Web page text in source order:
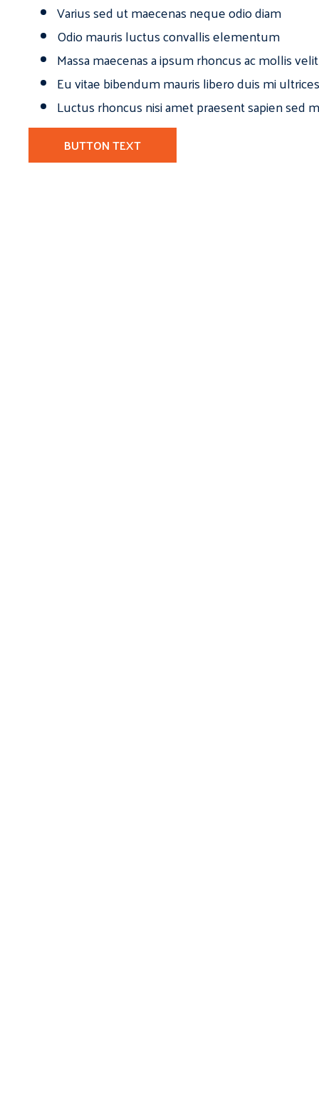
Varius sed ut maecenas neque odio diam
Odio mauris luctus convallis elementum
Massa maecenas a ipsum rhoncus ac mollis
Eu vitae bibendum mauris libero duis mi
Luctus rhoncus nisi amet praesent sapien sed
BUTTON TEXT